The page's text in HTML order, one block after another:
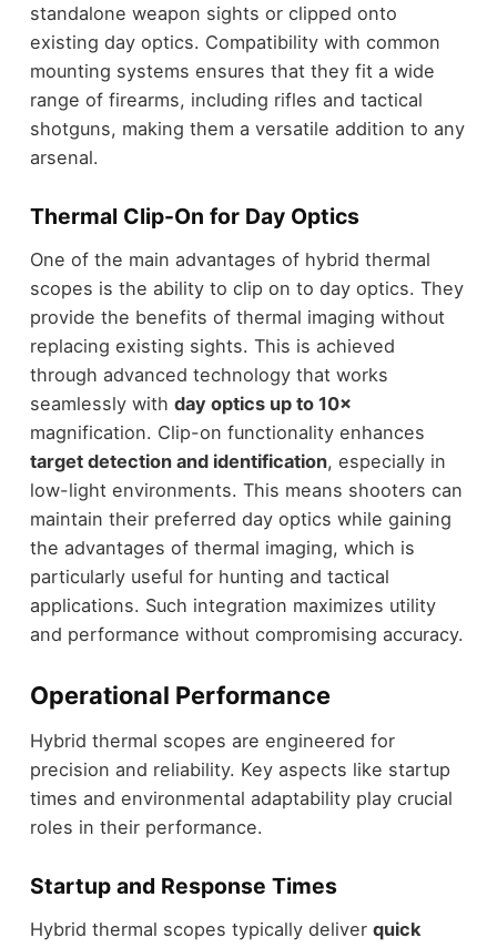
standalone weapon sights or clipped onto
existing day optics. Compatibility with common
mounting systems ensures that they fit a wide
range of firearms, including rifles and tactical
shotguns, making them a versatile addition to any
arsenal.
Thermal Clip-On for Day Optics
One of the main advantages of hybrid thermal
scopes is the ability to clip on to day optics. They
provide the benefits of thermal imaging without
replacing existing sights. This is achieved
through advanced technology that works
seamlessly with day optics up to 10×
magnification. Clip-on functionality enhances
target detection and identification, especially in
low-light environments. This means shooters can
maintain their preferred day optics while gaining
the advantages of thermal imaging, which is
particularly useful for hunting and tactical
applications. Such integration maximizes utility
and performance without compromising accuracy.
Operational Performance
Hybrid thermal scopes are engineered for
precision and reliability. Key aspects like startup
times and environmental adaptability play crucial
roles in their performance.
Startup and Response Times
Hybrid thermal scopes typically deliver quick